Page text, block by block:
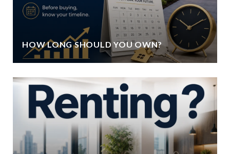
HOW LONG SHOULD YOU OWN?